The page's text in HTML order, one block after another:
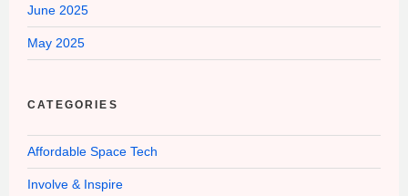
June 2025
May 2025
CATEGORIES
Affordable Space Tech
Involve & Inspire